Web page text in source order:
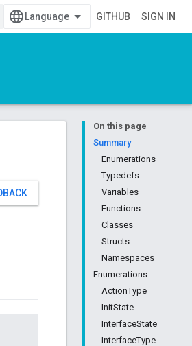
GITHUB SIGN IN
On this page
Summary
Enumerations
Typedefs
Variables
Functions
Classes
Structs
Namespaces
Enumerations
ActionType
InitState
InterfaceState
InterfaceType